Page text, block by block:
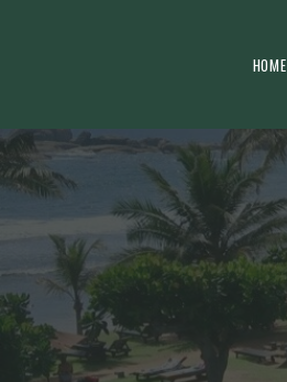
HOME